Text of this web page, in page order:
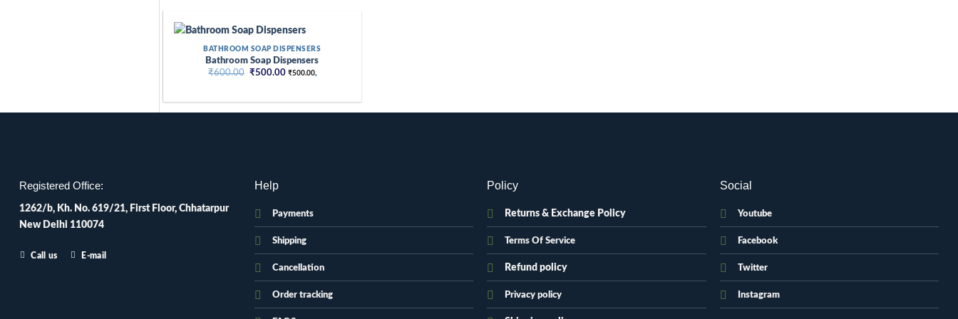
BATHROOM SOAP DISPENSERS
Bathroom Soap Dispensers
₹600.00 Original
₹500.00Current
₹500.00,
Registered Office:
1262/b, Kh. No. 619/21, First Floor, Chhatarpur
New Delhi 110074
Call us E-mail
Help
Payments
Shipping
Cancellation
Order tracking
Policy
Returns & Exchange Policy
Terms Of Service
Refund policy
Privacy policy
Social
Youtube
Facebook
Twitter
Instagram